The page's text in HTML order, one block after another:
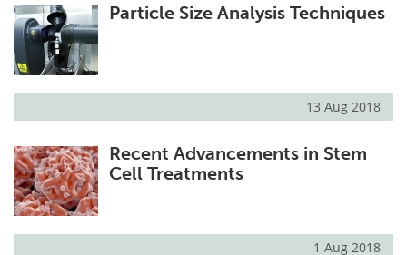
Particle Size Analysis Techniques
13 Aug 2018
Recent Advancements in Stem
Cell Treatments
1 Aug 2018